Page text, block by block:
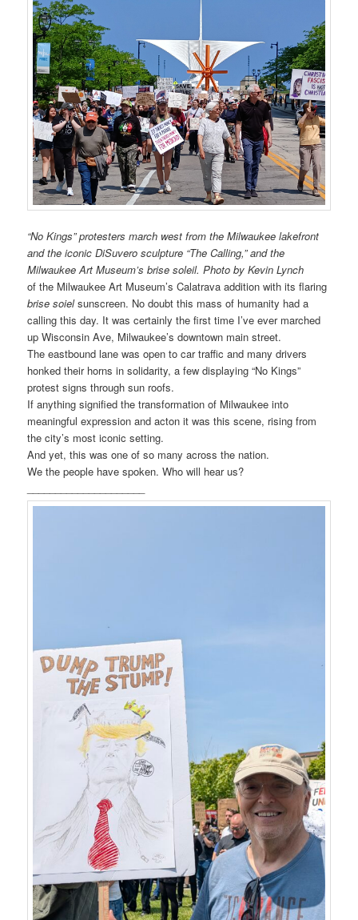
“No Kings” protesters march west from the Milwaukee lakefront
and the iconic DiSuvero sculpture “The Calling,” and the
Milwaukee Art Museum’s brise soleil. Photo by Kevin Lynch
of the Milwaukee Art Museum’s Calatrava addition with its flaring
brise soielsunscreen. No doubt this mass of humanity had a
calling this day. It was certainly the first time I’ve ever marched
up Wisconsin Ave, Milwaukee’s downtown main street.
The eastbound lane was open to car traffic and many drivers
honked their horns in solidarity, a few displaying “No Kings”
protest signs through sun roofs.
If anything signified the transformation of Milwaukee into
meaningful expression and acton it was this scene, rising from
the city’s most iconic setting.
And yet, this was one of so many across the nation.
We the people have spoken. Who will hear us?